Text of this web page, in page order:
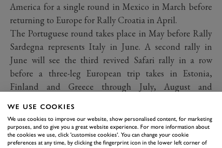
America for a single round in Mexico in March before
returning to Europe for Rally Croatia in April.
The Portuguese round takes place in May before Rally
Sardegna represents Italy in June. A second rally in
June will see the third revived Safari rally in a row
before a three-leg European trip takes in Estonia,
Finland and Greece through July, August and
WE USE COOKIES
We use cookies to improve our website, show personalised content, for marketing
purposes, and to give you a great website experience. For more information about
the cookies we use, click 'customise cookies'. You can change your cookie
preferences at any time, by clicking the fingerprint icon in the lower left corner of